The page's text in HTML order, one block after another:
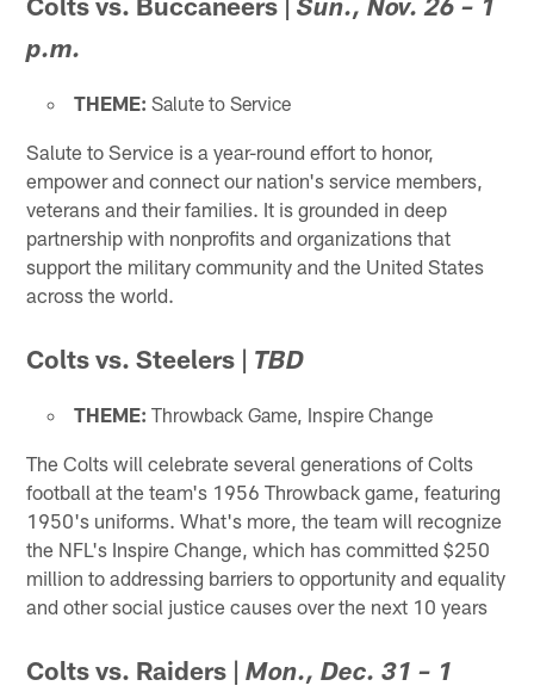
Sun., Nov. 26 – 1
p.m.
THEME: Salute to Service
Salute to Service is a year-round effort to honor,
empower and connect our nation's service members,
veterans and their families. It is grounded in deep
partnership with nonprofits and organizations that
support the military community and the United States
across the world.
Colts vs. Steelers | TBD
THEME: Throwback Game, Inspire Change
The Colts will celebrate several generations of Colts
football at the team's 1956 Throwback game, featuring
1950's uniforms. What's more, the team will recognize
the NFL's Inspire Change, which has committed $250
million to addressing barriers to opportunity and equality
and other social justice causes over the next 10 years
Colts vs. Raiders |Mon., Dec. 31 – 1